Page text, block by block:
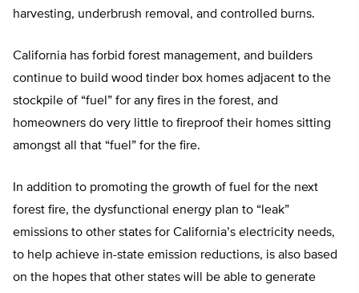
harvesting, underbrush removal, and controlled burns.
California has forbid forest management, and builders
continue to build wood tinder box homes adjacent to the
stockpile of “fuel” for any fires in the forest, and
homeowners do very little to fireproof their homes sitting
amongst all that “fuel” for the fire.
In addition to promoting the growth of fuel for the next
forest fire, the dysfunctional energy plan to “leak”
emissions to other states for California’s electricity needs,
to help achieve in-state emission reductions, is also based
on the hopes that other states will be able to generate